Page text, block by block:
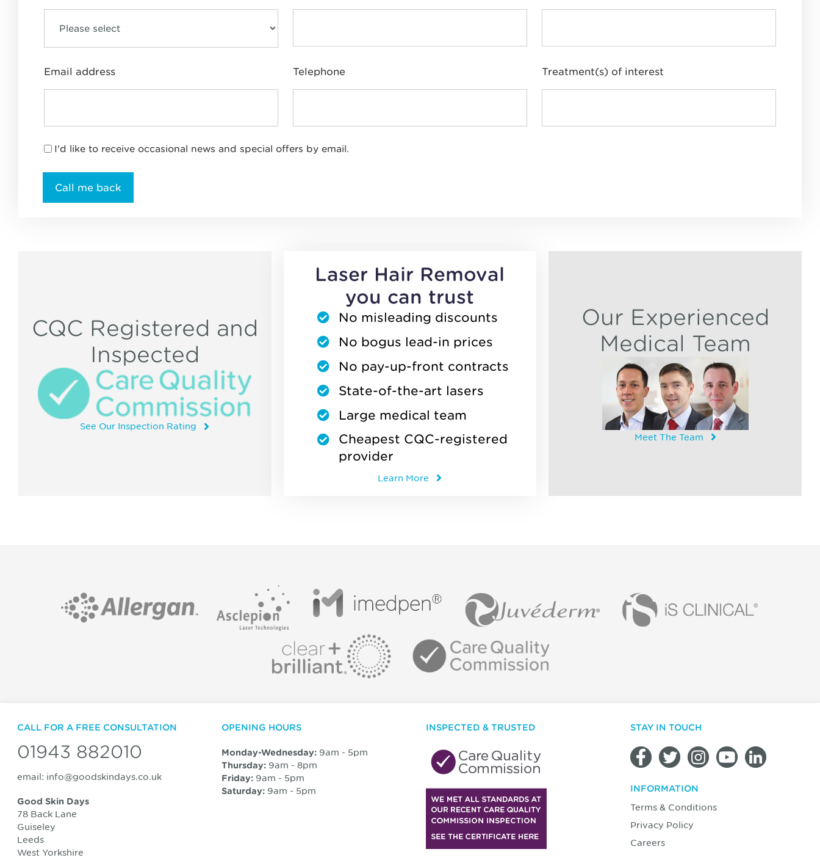
Email address Telephone Treatment(s) of interest
I'd like to receive occasional news and special offers by email.
CQC Registered and
Inspected
See Our Inspection Rating
Laser Hair Removal
you can trust
No misleading discounts
No bogus lead-in prices
No pay-up-front contracts
State-of-the-art lasers
Large medical team
Cheapest CQC-registered
provider
Learn More
Our Experienced
Medical Team
Meet The Team
CALL FOR A FREE CONSULTATION
01943 882010
email: info@goodskindays.co.uk
Good Skin Days
78 Back Lane
Guiseley
Leeds
West Yorkshire
OPENING HOURS
Monday-Wednesday: 9am - 5pm
Thursday: 9am - 8pm
Friday: 9am - 5pm
Saturday: 9am - 5pm
INSPECTED & TRUSTED STAY IN TOUCH
INFORMATION
Terms & Conditions
Privacy Policy
Careers